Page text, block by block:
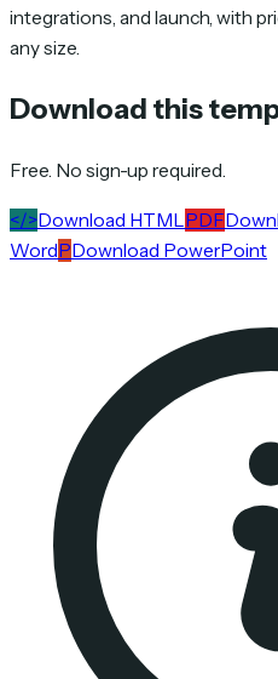
integrations, and launch, with
any size.
Download this
Free. No sign-up required.
</>Download HTML PDF
WordPDownload PowerPoint